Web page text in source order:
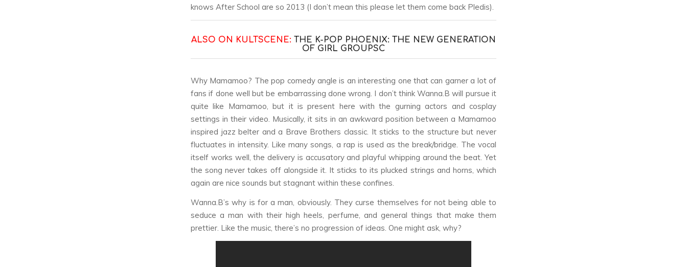
knows After School are so 2013 (I don’t mean this please let them come back Pledis).
ALSO ON KULTSCENE: THE K-POP PHOENIX: THE NEW GENERATION
OF GIRL GROUPSC
Why Mamamoo? The pop comedy angle is an interesting one that can garner a lot of
fans if done well but be embarrassing done wrong. I don’t think Wanna.B will pursue it
quite like Mamamoo, but it is present here with the gurning actors and cosplay
settings in their video. Musically, it sits in an awkward position between a Mamamoo
inspired jazz belter and a Brave Brothers classic. It sticks to the structure but never
fluctuates in intensity. Like many songs, a rap is used as the break/bridge. The vocal
itself works well, the delivery is accusatory and playful whipping around the beat. Yet
the song never takes off alongside it. It sticks to its plucked strings and horns, which
again are nice sounds but stagnant within these confines.
Wanna.B’s why is for a man, obviously. They curse themselves for not being able to
seduce a man with their high heels, perfume, and general things that make them
prettier. Like the music, there’s no progression of ideas. One might ask, why?